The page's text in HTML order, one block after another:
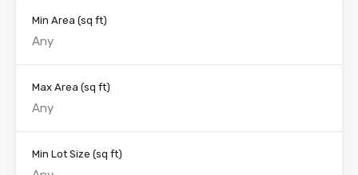
Min Area (sq ft)
Max Area (sq ft)
Min Lot Size (sq ft)